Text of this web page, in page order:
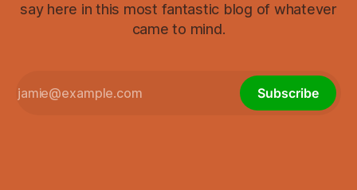
say here in this most fantastic blog of whatever
came to mind.
Subscribe